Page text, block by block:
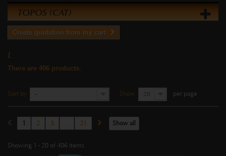
TOPOS (CAT)
Create quotation from my cart
L
There are 406 products.
Sort by -- Show 20 per page
Show all
1 2 3 21
Showing 1 - 20 of 406 items